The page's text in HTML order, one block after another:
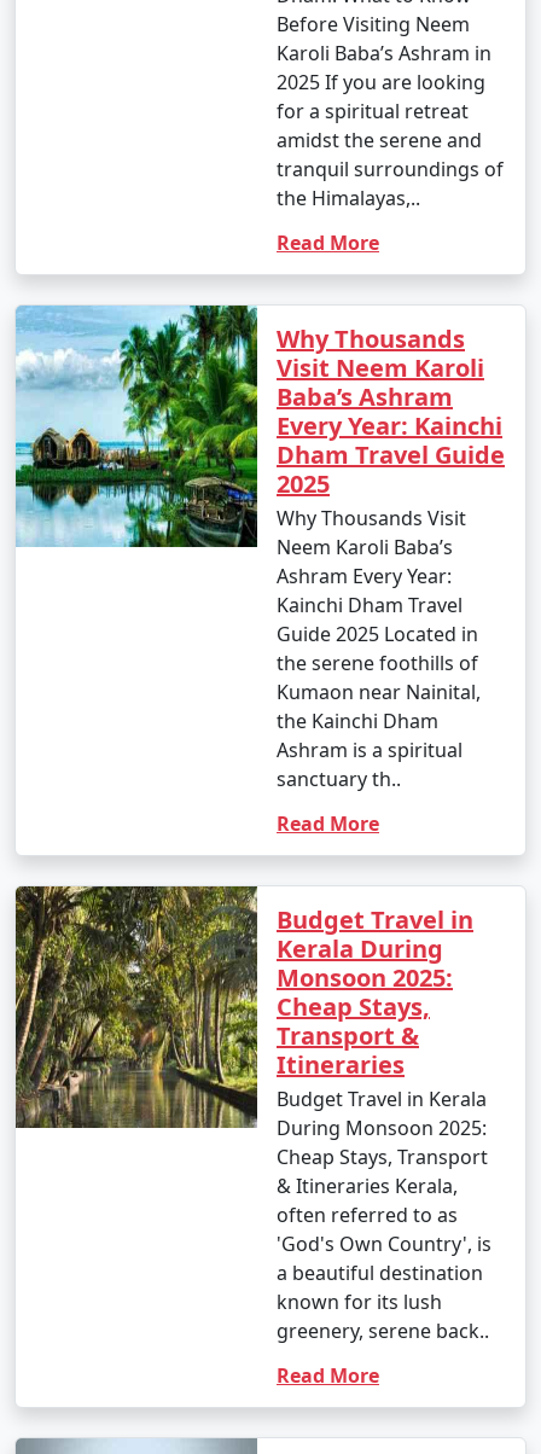
Before Visiting Neem
Karoli Baba’s Ashram in
2025 If you are looking
for a spiritual retreat
amidst the serene and
tranquil surroundings of
the Himalayas,..
Read More
Why Thousands
Visit Neem Karoli
Baba’s Ashram
Every Year: Kainchi
Dham Travel Guide
2025
Why Thousands Visit
Neem Karoli Baba’s
Ashram Every Year:
Kainchi Dham Travel
Guide 2025 Located in
the serene foothills of
Kumaon near Nainital,
the Kainchi Dham
Ashram is a spiritual
sanctuary th..
Read More
Budget Travel in
Kerala During
Monsoon 2025:
Cheap Stays,
Transport &
Itineraries
Budget Travel in Kerala
During Monsoon 2025:
Cheap Stays, Transport
& Itineraries Kerala,
often referred to as
'God's Own Country', is
a beautiful destination
known for its lush
greenery, serene back..
Read More